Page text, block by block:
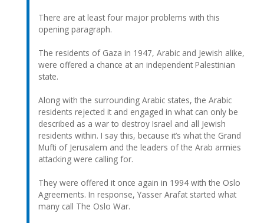
There are at least four major problems with this
opening paragraph.
The residents of Gaza in 1947, Arabic and Jewish alike,
were offered a chance at an independent Palestinian
state.
Along with the surrounding Arabic states, the Arabic
residents rejected it and engaged in what can only be
described as a war to destroy Israel and all Jewish
residents within. I say this, because it’s what the Grand
Mufti of Jerusalem and the leaders of the Arab armies
attacking were calling for.
They were offered it once again in 1994 with the Oslo
Agreements. In response, Yasser Arafat started what
many call The Oslo War.